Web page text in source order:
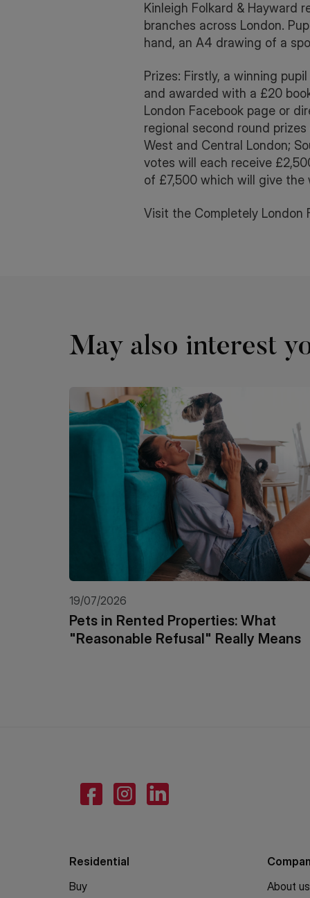
Kinleigh Folkard & Hayward
branches across London.
hand, an A4 drawing of a
Prizes: Firstly, a winning
and awarded with a £20
London Facebook page or
regional second round
West and Central London;
votes will each receive
of £7,500 which will give
Visit the Completely London
May also interest
19/07/2026
Pets in Rented Properties: What
"Reasonable Refusal" Really Means
Residential
Buy
About us